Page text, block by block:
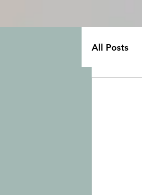
All Posts